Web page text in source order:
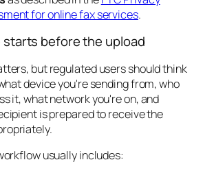
for online fax services.
starts before the upload
but regulated users should think
device you're sending from, who
it, what network you're on, and
is prepared to receive the
usually includes: